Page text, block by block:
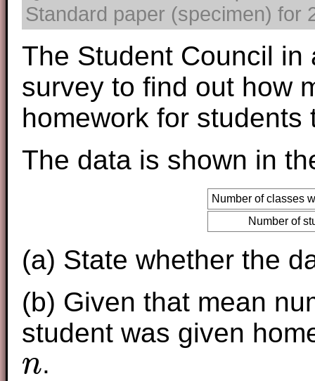
Standard paper (specimen) for
The Student Council
survey to find out how
homework for students
The data is shown in
Number of classes
Number of
(a) State whether the
(b) Given that mean
student was given
n
n
.